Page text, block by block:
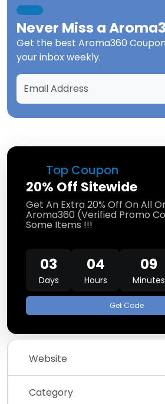
Top Coupon
20% Off Sitewide
Get An Extra 20% Off On All
Aroma360 (Verified Promo
Some Items !!!
03
Days
04
Hours
09
Minutes
Get Code
Website
Category
Never Miss a
Get the best Aroma360
your inbox weekly.